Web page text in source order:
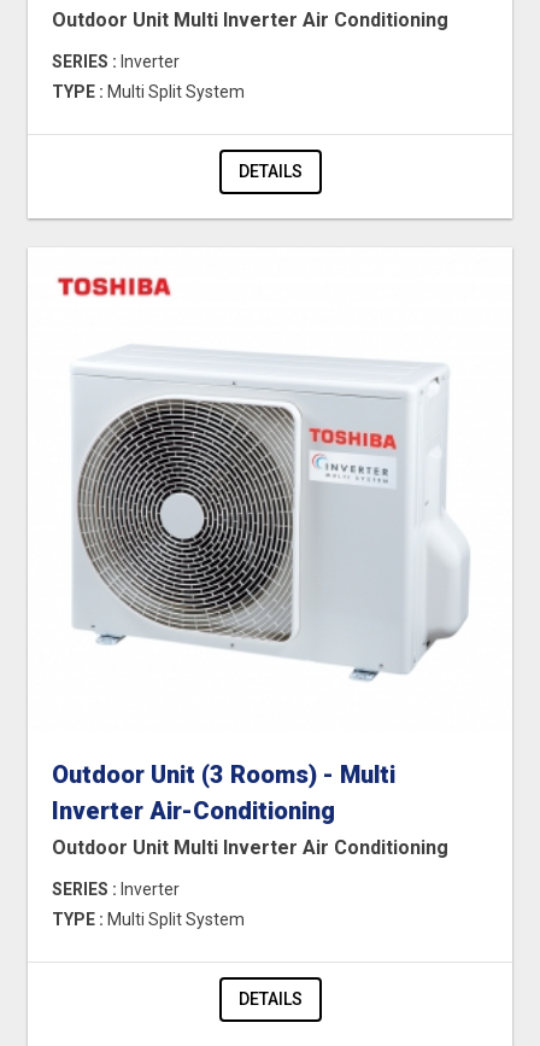
Outdoor Unit Multi Inverter Air Conditioning
SERIES : Inverter
TYPE : Multi Split System
DETAILS
Outdoor Unit (3 Rooms) - Multi
Inverter Air-Conditioning
Outdoor Unit Multi Inverter Air Conditioning
SERIES : Inverter
TYPE : Multi Split System
DETAILS